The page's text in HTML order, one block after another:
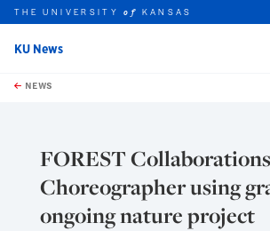
Skip to main content
this unit
THE UNIVERSITYof KANSAS
KU News
NEWS
FOREST
Choreographer using
ongoing nature project